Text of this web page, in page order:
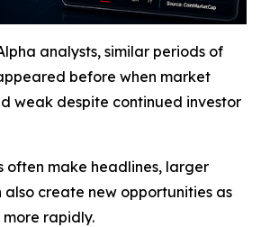
analysts, similar periods of
before when market
weak despite continued investor
often make headlines, larger
also create new opportunities as
rapidly.